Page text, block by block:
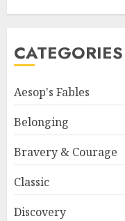
CATEGORIES
Aesop's Fables
Belonging
Bravery & Courage
Classic
Discovery